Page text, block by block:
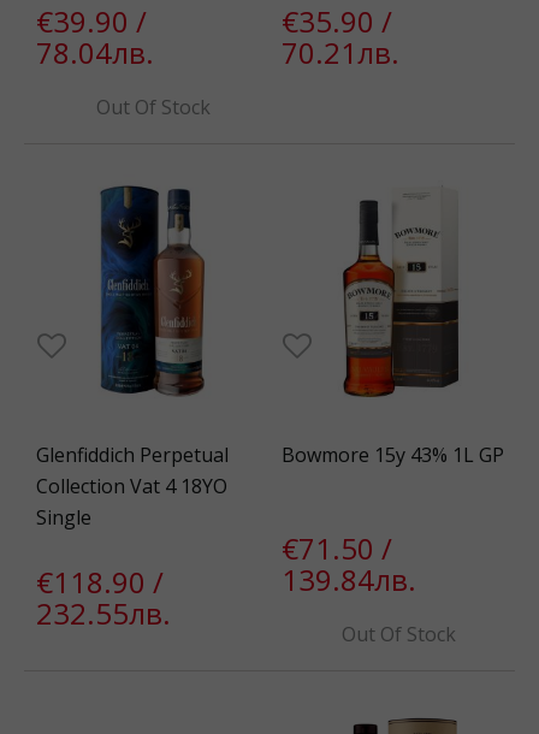
€39.90 /
78.04лв.
Out Of Stock
€35.90 /
70.21лв.
Glenfiddich Perpetual
Collection Vat 4 18YO
Single
€118.90 /
232.55лв.
Bowmore 15y 43% 1L GP
€71.50 /
139.84лв.
Out Of Stock